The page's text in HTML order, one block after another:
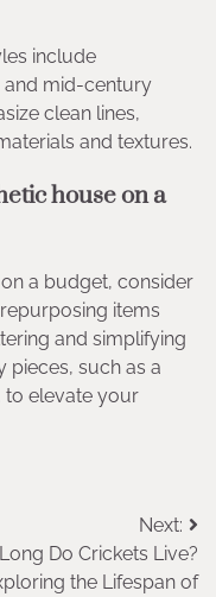
include
and mid-century
clean lines,
and textures.
house on a
a budget, consider
items
and simplifying
pieces, such as a
to elevate your
Next:
Do Crickets Live?
the Lifespan of